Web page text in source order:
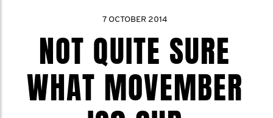
7 OCTOBER 2014
NOT QUITE SURE
WHAT MOVEMBER